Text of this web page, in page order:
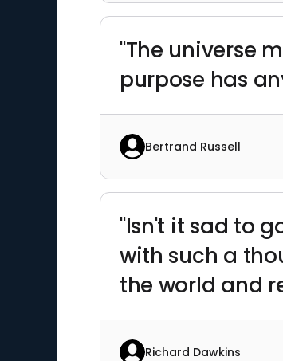
"The universe
purpose has
Bertrand Russell
"Isn't it sad to
with such a
the world and
Richard Dawkins